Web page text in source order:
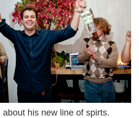
his new line of spirts.